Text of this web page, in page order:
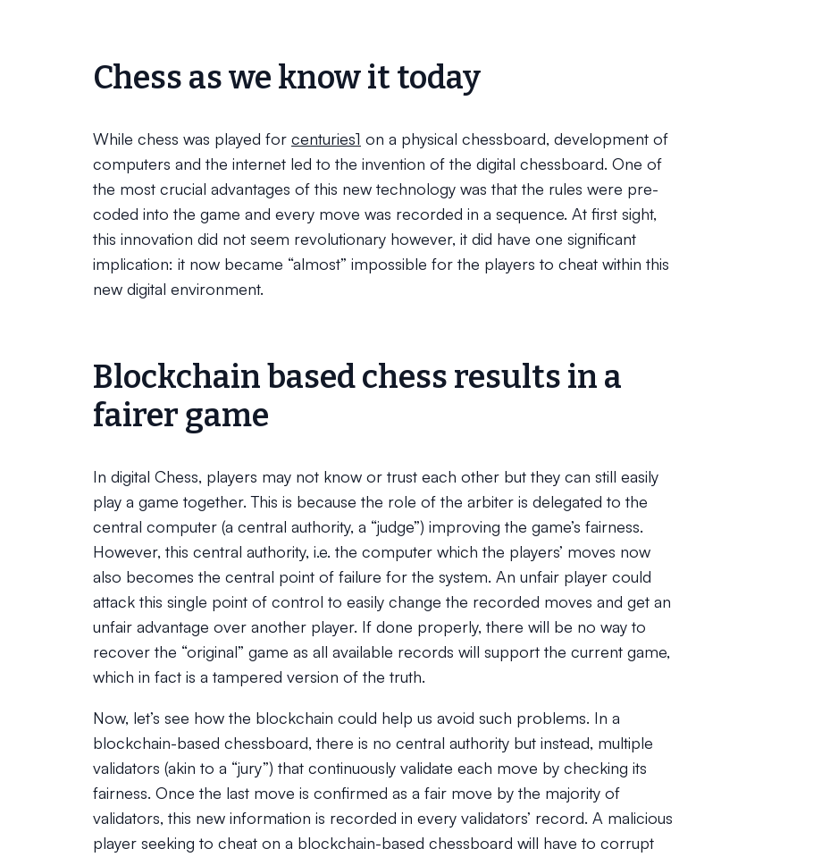
Chess as we know it today
While chess was played for centuries1 on a physical chessboard, development of
computers and the internet led to the invention of the digital chessboard. One of
the most crucial advantages of this new technology was that the rules were pre-
coded into the game and every move was recorded in a sequence. At first sight,
this innovation did not seem revolutionary however, it did have one significant
implication: it now became “almost” impossible for the players to cheat within this
new digital environment.
Blockchain based chess results in a
fairer game
In digital Chess, players may not know or trust each other but they can still easily
play a game together. This is because the role of the arbiter is delegated to the
central computer (a central authority, a “judge”) improving the game’s fairness.
However, this central authority, i.e. the computer which the players’ moves now
also becomes the central point of failure for the system. An unfair player could
attack this single point of control to easily change the recorded moves and get an
unfair advantage over another player. If done properly, there will be no way to
recover the “original” game as all available records will support the current game,
which in fact is a tampered version of the truth.
Now, let’s see how the blockchain could help us avoid such problems. In a
blockchain-based chessboard, there is no central authority but instead, multiple
validators (akin to a “jury”) that continuously validate each move by checking its
fairness. Once the last move is confirmed as a fair move by the majority of
validators, this new information is recorded in every validators’ record. A malicious
player seeking to cheat on a blockchain-based chessboard will have to corrupt